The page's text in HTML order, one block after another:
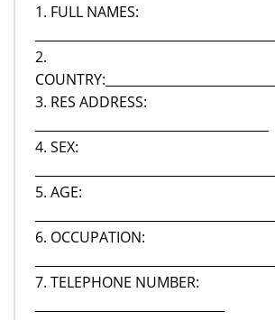
1. FULL NAMES:
2.
3. RES ADDRESS:
4. SEX:
5. AGE:
6. OCCUPATION:
7. TELEPHONE NUMBER: